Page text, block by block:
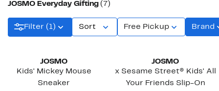
JOSMO Everyday Gifting (7)
Filter (1) Sort Free Pickup Brand
JOSMO
Kids' Mickey Mouse
Sneaker
JOSMO
x Sesame Street® Kids' All
Your Friends Slip-On